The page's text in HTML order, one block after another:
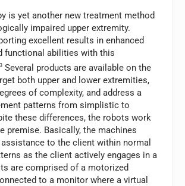
is yet another new treatment method
impaired upper extremity.
excellent results in enhanced
functional abilities with this
Several products are available on the
both upper and lower extremities,
of complexity, and address a
patterns from simplistic to
these differences, the robots work
premise. Basically, the machines
to the client within normal
as the client actively engages in a
are comprised of a motorized
to a monitor where a virtual